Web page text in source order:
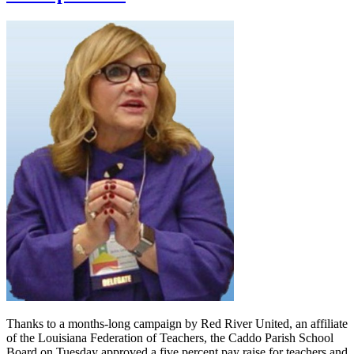
Thanks to a months-long campaign by Red River United, an affiliate
of the Louisiana Federation of Teachers, the Caddo Parish School